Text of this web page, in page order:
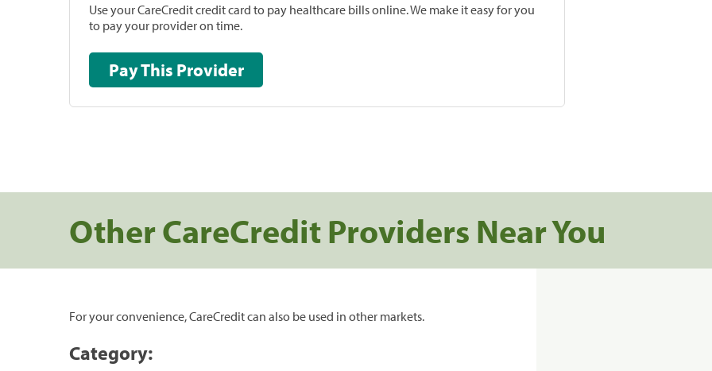
Use your CareCredit credit card to pay healthcare bills online. We make it easy for you
to pay your provider on time.
Pay This Provider
Other CareCredit Providers Near You
For your convenience, CareCredit can also be used in other markets.
Category: